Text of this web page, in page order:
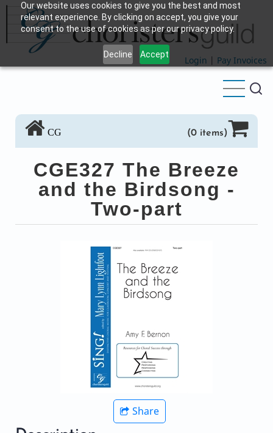
Our website uses cookies to give you the best and most
relevant experience. By clicking on accept, you give your
consent to the use of cookies as per our privacy policy.
Decline Accept
Skip
main
content
Login | Pay Invoices
CG (0 items)
CGE327 The Breeze
and the Birdsong -
Two-part
Share